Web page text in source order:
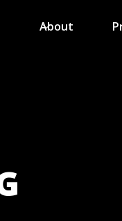
About